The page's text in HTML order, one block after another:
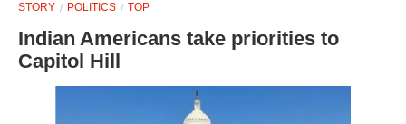
STORY
POLITICS TOP
Indian Americans take priorities to
Capitol Hill